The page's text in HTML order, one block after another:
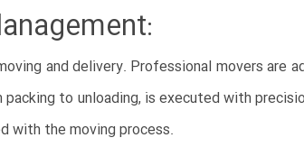
and delivery. Professional movers are
to unloading, is executed with
with the moving process.